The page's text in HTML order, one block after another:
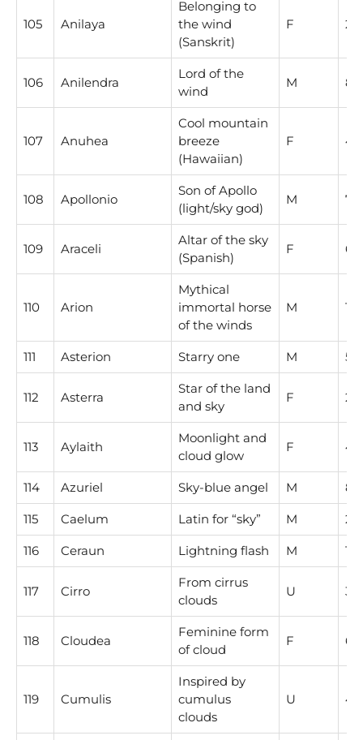
105 Anilaya
Belonging to
the wind
(Sanskrit)
F 2
106 Anilendra
Lord of the
wind
M 8
107 Anuhea
Cool mountain
breeze
(Hawaiian)
F 4
108 Apollonio
Son of Apollo
(light/sky god)
M 7
109 Araceli
Altar of the sky
(Spanish)
F 6
110 Arion
Mythical
immortal horse
of the winds
M 1
111 Asterion Starry one M 5
112 Asterra
Star of the land
and sky
F 2
113 Aylaith
Moonlight and
cloud glow
F 4
114 Azuriel Sky-blue angel M 8
115 Caelum Latin for “sky” M 2
116 Ceraun Lightning flash M 1
117 Cirro
From cirrus
clouds
U 3
118 Cloudea
Feminine form
of cloud
F 6
119 Cumulis
Inspired by
cumulus
clouds
U 4